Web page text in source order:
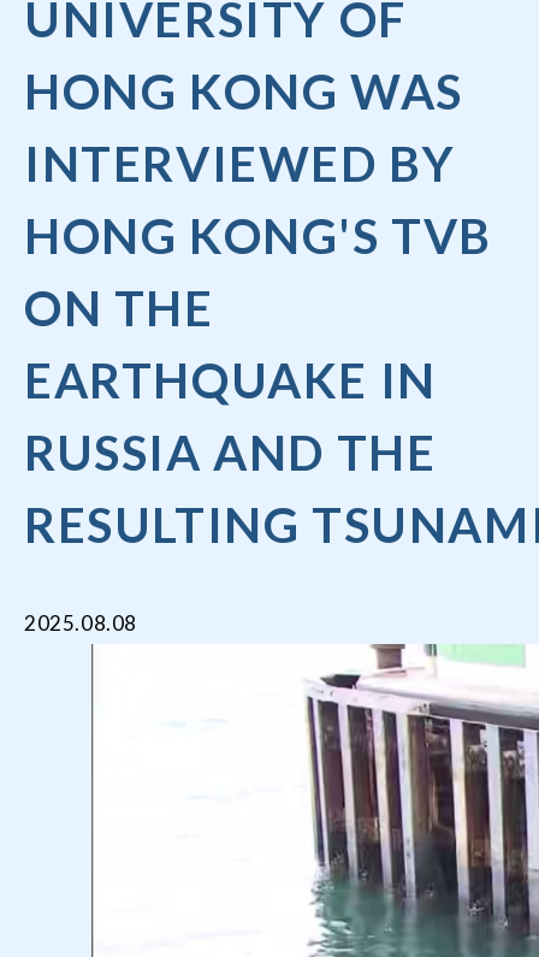
UNIVERSITY OF
HONG KONG WAS
INTERVIEWED BY
HONG KONG'S TVB
ON THE
EARTHQUAKE IN
RUSSIA AND THE
RESULTING
2025.08.08